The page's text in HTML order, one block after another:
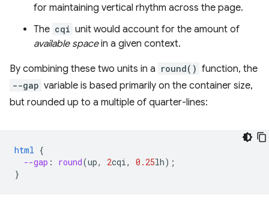
for maintaining vertical rhythm across the page.
The cqi unit would account for the amount of
available spacein a given context.
By combining these two units in a round() function, the
--gap variable is based primarily on the container size,
but rounded up to a multiple of quarter-lines:
html {
--gap : round(up, 2cqi, 0.25lh);
}